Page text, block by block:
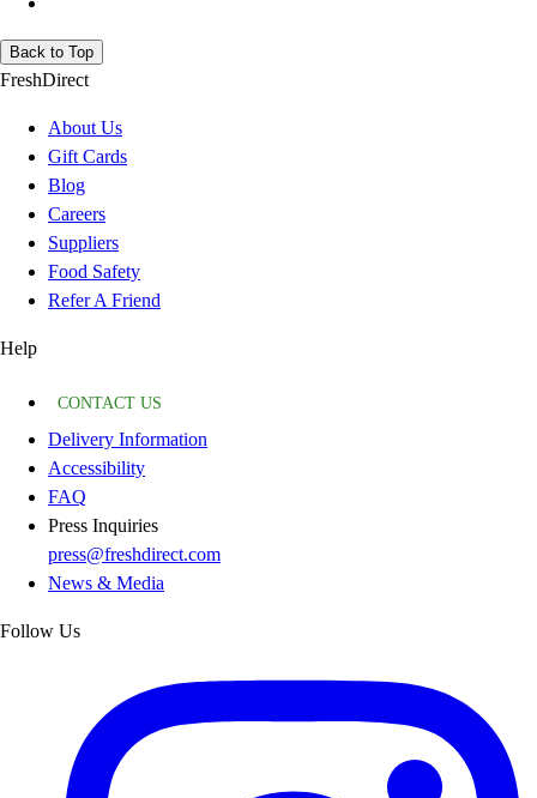
Back to Top
FreshDirect
About Us
Gift Cards
Blog
Careers
Suppliers
Food Safety
Refer A Friend
Help
CONTACT US
Delivery Information
Accessibility
FAQ
Press Inquiries
press@freshdirect.com
News & Media
Follow Us